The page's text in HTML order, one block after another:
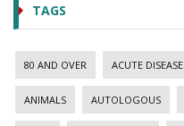
TAGS
80 AND OVER ACUTE DISEASE
ANIMALS AUTOLOGOUS